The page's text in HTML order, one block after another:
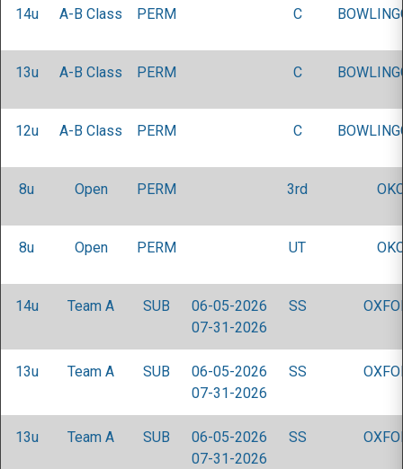
14u A-B Class PERM C
13u A-B Class PERM C
12u A-B Class PERM C
8u Open PERM 3rd
8u Open PERM UT
14u Team A SUB
06-05-2026
07-31-2026
SS
13u Team A SUB
06-05-2026
07-31-2026
SS
13u Team A SUB
06-05-2026
07-31-2026
SS